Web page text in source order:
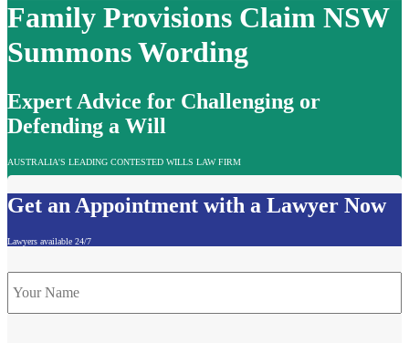
Family Provisions Claim NSW
Summons Wording
Expert Advice for Challenging or
Defending a Will
AUSTRALIA'S LEADING CONTESTED WILLS LAW FIRM
Get an Appointment with a Lawyer Now
Lawyers available 24/7
Name *